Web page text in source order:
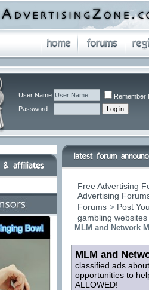
User Name
Remember
Password
Free Advertising
Advertising
Forums > Post
gambling
MLM and Network
MLM and
classified ads
opportunities to
ALLOWED!